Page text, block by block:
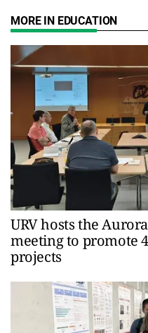
MORE IN EDUCATION
URV hosts the
meeting to promote
projects